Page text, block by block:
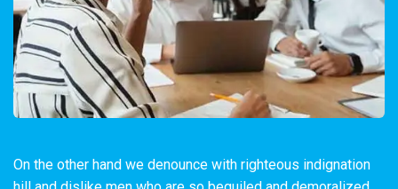
On the other hand we denounce with righteous indignation